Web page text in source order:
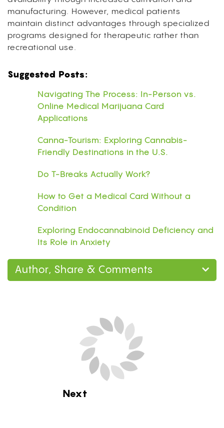
manufacturing. However, medical patients
maintain distinct advantages through specialized
programs designed for therapeutic rather than
recreational use.
Suggested Posts:
Navigating The Process: In-Person vs.
Online Medical Marijuana Card
Applications
Canna-Tourism: Exploring Cannabis-
Friendly Destinations in the U.S.
Do T-Breaks Actually Work?
How to Get a Medical Card Without a
Condition
Exploring Endocannabinoid Deficiency and
Its Role in Anxiety
Author, Share & Comments
Next Blog Loading...